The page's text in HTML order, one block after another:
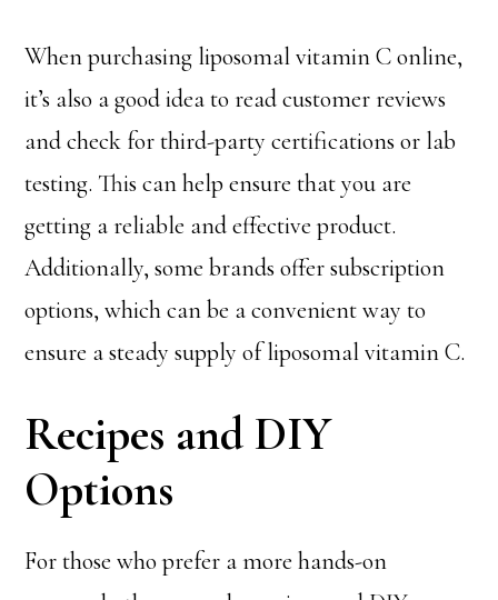
When purchasing liposomal vitamin C online,
it’s also a good idea to read customer reviews
and check for third-party certifications or lab
testing. This can help ensure that you are
getting a reliable and effective product.
Additionally, some brands offer subscription
options, which can be a convenient way to
ensure a steady supply of liposomal vitamin C.
Recipes and DIY
Options
For those who prefer a more hands-on